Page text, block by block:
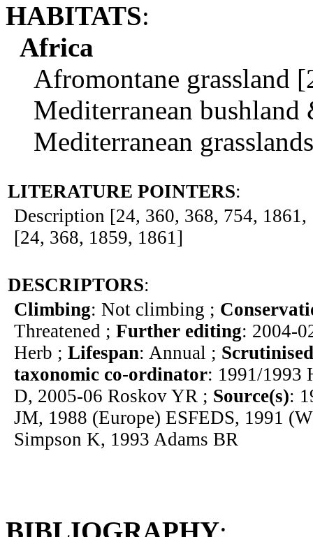
HABITATS:
Africa
Afromontane grassland
Mediterranean
Mediterranean
LITERATURE POINTERS:
Description [24, 360, 368, 754,
[24, 368, 1859, 1861]
DESCRIPTORS:
Climbing: Not climbing ;
Threatened ; Further editing: 2004-
Herb ; Lifespan: Annual ;
taxonomic co-ordinator: 1991/1993
D, 2005-06 Roskov YR ; Source(s):
JM, 1988 (Europe) ESFEDS, 1991
Simpson K, 1993 Adams BR